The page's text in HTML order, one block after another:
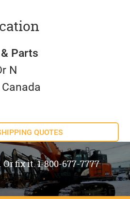
Parts
N
QUOTES
fix it. 1-800-677-7777